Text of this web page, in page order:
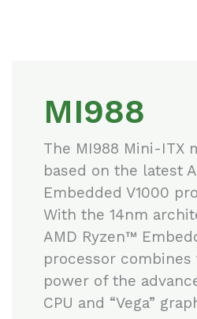
MI988
The MI988 Mini-ITX
based on the latest
Embedded V1000
With the 14nm
AMD Ryzen™
processor
power of the
CPU and “Vega”